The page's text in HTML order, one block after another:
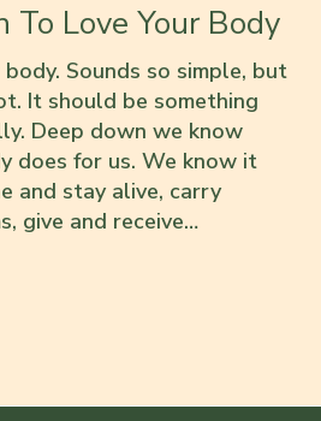
To Love Your Body
Sounds so simple, but
It should be something
Deep down we know
does for us. We know it
and stay alive, carry
give and receive…